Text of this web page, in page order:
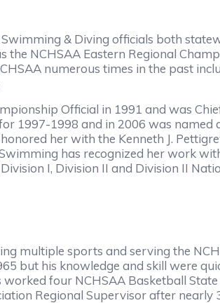
& Diving officials both
the NCHSAA Eastern Regional
numerous times in the past
Official in 1991 and was
1997-1998 and in 2006 was named
her with the Kenneth J.
has recognized her work
I, Division II and Division II
multiple sports and serving the
but his knowledge and skill were
four NCHSAA Basketball
Regional Supervisor after nearly